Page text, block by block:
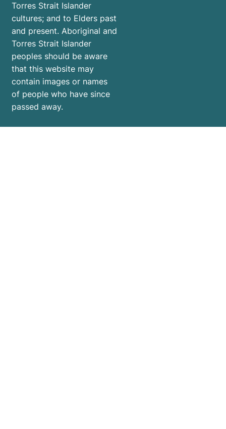
Torres Strait Islander
cultures; and to Elders past
and present. Aboriginal and
Torres Strait Islander
peoples should be aware
that this website may
contain images or names
of people who have since
passed away.